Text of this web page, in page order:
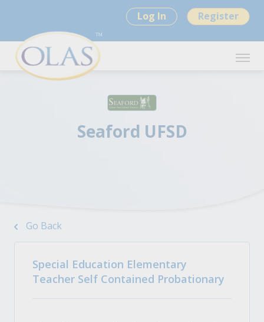
Log In Register
Seaford UFSD
Go Back
Special Education Elementary
Teacher Self Contained Probationary